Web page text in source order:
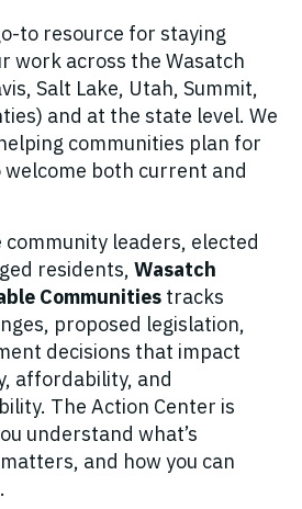
to resource for staying
work across the Wasatch
Salt Lake, Utah, Summit,
and at the state level. We
communities plan for
welcome both current and
leaders, elected
residents, Wasatch
Communities tracks
proposed legislation,
decisions that impact
affordability, and
The Action Center is
understand what’s
and how you can